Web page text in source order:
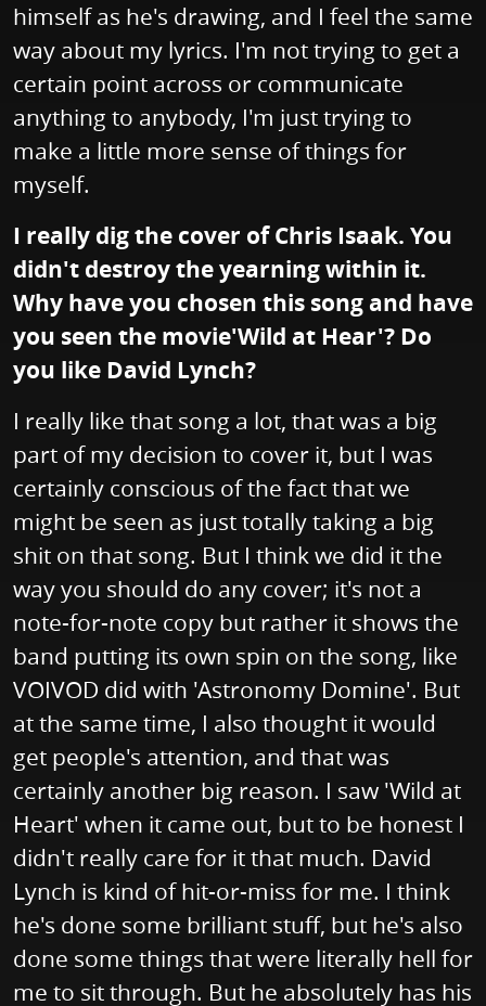
himself as he's drawing, and I feel the same
way about my lyrics. I'm not trying to get a
certain point across or communicate
anything to anybody, I'm just trying to
make a little more sense of things for
myself.
I really dig the cover of Chris Isaak. You
didn't destroy the yearning within it.
Why have you chosen this song and have
you seen the movie'Wild at Hear'? Do
you like David Lynch?
I really like that song a lot, that was a big
part of my decision to cover it, but I was
certainly conscious of the fact that we
might be seen as just totally taking a big
shit on that song. But I think we did it the
way you should do any cover; it's not a
note-for-note copy but rather it shows the
band putting its own spin on the song, like
VOIVOD did with 'Astronomy Domine'. But
at the same time, I also thought it would
get people's attention, and that was
certainly another big reason. I saw 'Wild at
Heart' when it came out, but to be honest I
didn't really care for it that much. David
Lynch is kind of hit-or-miss for me. I think
he's done some brilliant stuff, but he's also
done some things that were literally hell for
me to sit through. But he absolutely has his